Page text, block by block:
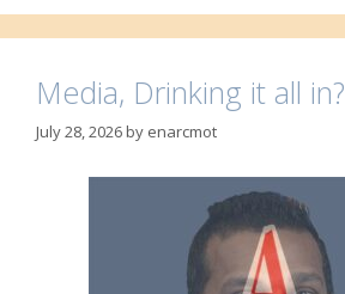
Media, Drinking it all in?
July 28, 2026by enarcmot